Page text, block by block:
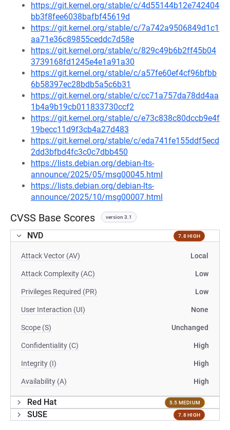
https://git.kernel.org/stable/c/4d55144b12e742404
bb3f8fee6038bafbf45619d
https://git.kernel.org/stable/c/7a742a9506849d1c1
aa71e36c89855ceddc7d58e
https://git.kernel.org/stable/c/829c49b6b2ff45b04
3739168fd1245e4e1a91a30
https://git.kernel.org/stable/c/a57fe60ef4cf96bfbb
6b58397ec28bdb5a5c6b31
https://git.kernel.org/stable/c/cc71a757da78dd4aa
1b4a9b19cb011833730ccf2
https://git.kernel.org/stable/c/e73c838c80dccb9e4f
19becc11d9f3cb4a27d483
https://git.kernel.org/stable/c/eda741fe155ddf5ecd
2dd3bfbd4fc3c0c7dbb450
https://lists.debian.org/debian-lts-
announce/2025/05/msg00045.html
https://lists.debian.org/debian-lts-
announce/2025/10/msg00007.html
CVSS Base Scores version 3.1
NVD 7.8 HIGH
Attack Vector (AV) Local
Attack Complexity (AC) Low
Privileges Required (PR) Low
User Interaction (UI) None
Scope (S) Unchanged
Confidentiality (C) High
Integrity (I) High
Availability (A) High
Red Hat 5.5 MEDIUM
SUSE 7.8 HIGH